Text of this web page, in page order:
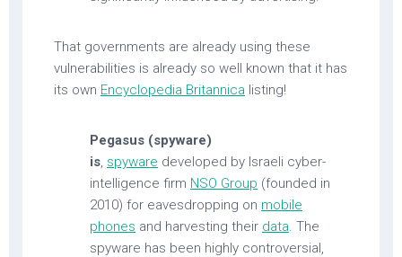
That governments are already using these
vulnerabilities is already so well known that it has
its own Encyclopedia Britannica listing!
Pegasus (spyware)
is, spyware developed by Israeli cyber-
intelligence firm NSO Group (founded in
2010) for eavesdropping on mobile
phones and harvesting their data. The
spyware has been highly controversial,